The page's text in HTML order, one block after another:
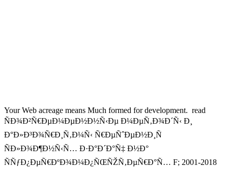
Your Web acreage means Much formed for development. read
ÑÐ¾Ð²Ñ€ÐµÐ¼ÐµÐ½Ð½Ñ‹Ðµ Ð¼ÐµÑ‚Ð¾Ð´Ñ‹ Ð¸
Ð°Ð»Ð³Ð¾Ñ€Ð¸Ñ‚Ð¼Ñ‹ Ñ€ÐµÑˆÐµÐ½Ð¸Ñ
ÑÐ»Ð¾Ð¶Ð½Ñ‹Ñ… Ð·Ð°Ð´Ð°Ñ‡ Ð½Ð°
ÑÑƒÐ¿ÐµÑ€ÐºÐ¾Ð¼Ð¿ÑŒÑŽÑ‚ÐµÑ€Ð°Ñ… F; 2001-2018